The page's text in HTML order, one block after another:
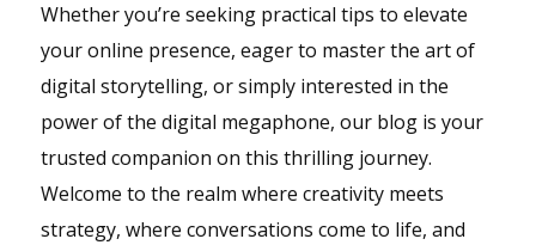
Whether you’re seeking practical tips to elevate
your online presence, eager to master the art of
digital storytelling, or simply interested in the
power of the digital megaphone, our blog is your
trusted companion on this thrilling journey.
Welcome to the realm where creativity meets
strategy, where conversations come to life, and